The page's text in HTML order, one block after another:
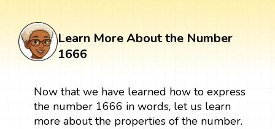
Learn More About the Number
1666
Now that we have learned how to express
the number 1666 in words, let us learn
more about the properties of the number.